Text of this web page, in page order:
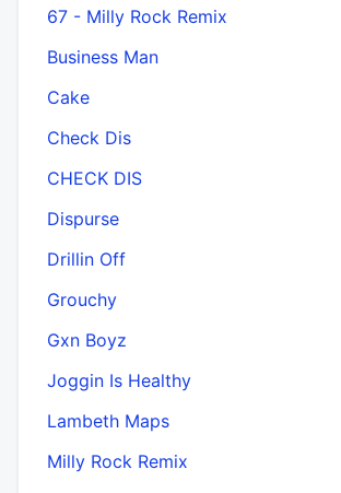
67 - Milly Rock Remix
Business Man
Cake
Check Dis
CHECK DIS
Dispurse
Drillin Off
Grouchy
Gxn Boyz
Joggin Is Healthy
Lambeth Maps
Milly Rock Remix